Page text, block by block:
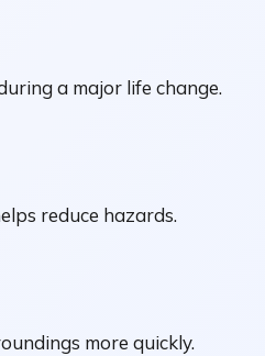
a major life change.
reduce hazards.
more quickly.